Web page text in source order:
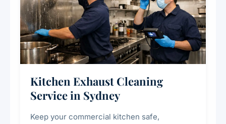
Kitchen Exhaust Cleaning
Service in Sydney
Keep your commercial kitchen safe,